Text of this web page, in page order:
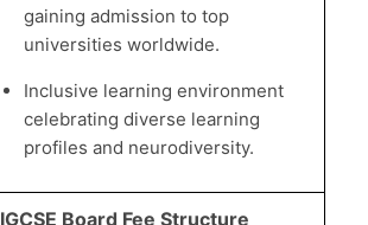
gaining admission to top
universities worldwide.
Inclusive learning environment
celebrating diverse learning
profiles and neurodiversity.
IGCSE Board Fee Structure